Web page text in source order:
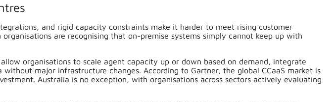
and rigid capacity constraints make it harder to meet rising customer
are recognising that on-premise systems simply cannot keep up with
organisations to scale agent capacity up or down based on demand, integrate
without major infrastructure changes. According to Gartner, the global CCaaS market is
Australia is no exception, with organisations across sectors actively evaluating